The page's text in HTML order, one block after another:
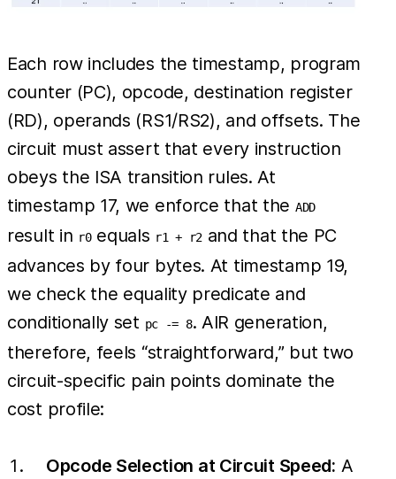
Each row includes the timestamp, program
counter (PC), opcode, destination register
(RD), operands (RS1/RS2), and offsets. The
circuit must assert that every instruction
obeys the ISA transition rules. At
timestamp 17, we enforce that the ADD
result in r0equals r1 + r2and that the PC
advances by four bytes. At timestamp 19,
we check the equality predicate and
conditionally set pc -= 8. AIR generation,
therefore, feels “straightforward,” but two
circuit-specific pain points dominate the
cost profile:
Opcode Selection at Circuit Speed: A